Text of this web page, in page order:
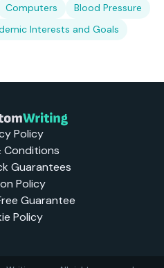
Computers
Blood Pressure
Interests and Goals
Policy
Conditions
Guarantees
Policy
Guarantee
Policy